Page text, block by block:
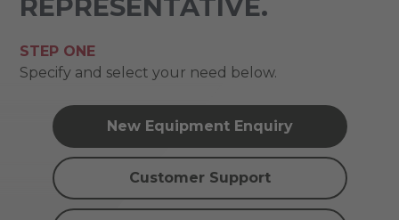
REPRESENTATIVE.
STEP ONE
Specify and select your need below.
New Equipment Enquiry
Customer Support